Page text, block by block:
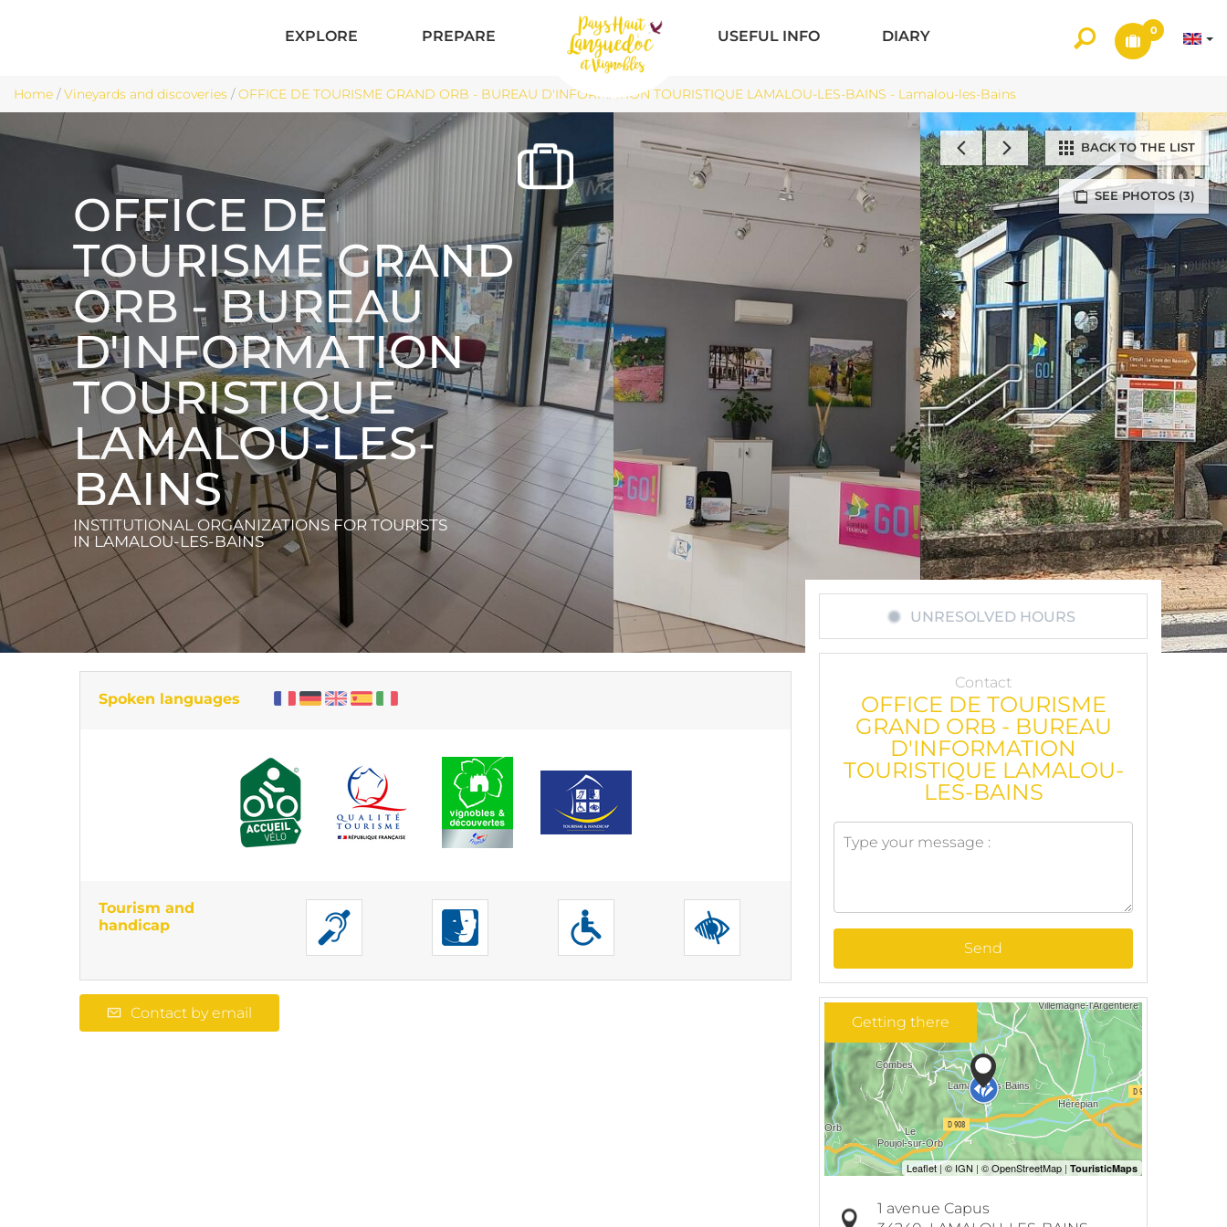
EXPLORE PREPARE USEFUL INFO DIARY 0
Home /Vineyards and discoveries /OFFICE DE TOURISME GRAND ORB - BUREAU D'INFORMATION TOURISTIQUE LAMALOU-LES-BAINS - Lamalou-les-Bains
SEE PHOTOS (3)
BACK TO THE LIST
OFFICE DE
TOURISME GRAND
ORB - BUREAU
D'INFORMATION
TOURISTIQUE
LAMALOU-LES-
BAINS
INSTITUTIONAL ORGANIZATIONS FOR TOURISTS
IN LAMALOU-LES-BAINS
Spoken languages
Tourism and
handicap
Contact by email
UNRESOLVED HOURS
Contact
OFFICE DE TOURISME
GRAND ORB - BUREAU
D'INFORMATION
TOURISTIQUE LAMALOU-
LES-BAINS
Send
Getting there
1 avenue Capus